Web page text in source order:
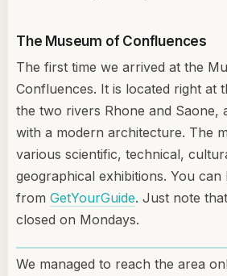
The Museum of Confluences
The first time we arrived at the
Confluences. It is located right at
the two rivers Rhone and Saone,
with a modern architecture. The
various scientific, technical,
geographical exhibitions. You
from GetYourGuide. Just note
closed on Mondays.
We managed to reach the area